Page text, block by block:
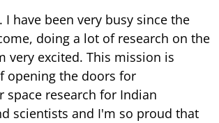
I have been very busy since the
doing a lot of research on the
very excited. This mission is
opening the doors for
space research for Indian
scientists and I'm so proud that